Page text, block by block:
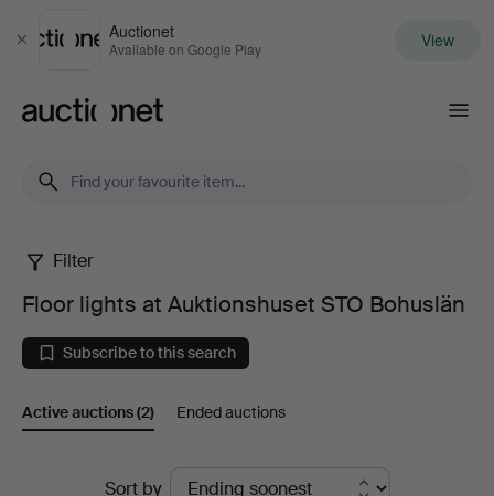
Close
Auctionet
Available on Google Play View
Floor
lights
at
Auktionshuset
Filter
Floor lights at Auktionshuset STO Bohuslän
Subscribe to this search
Active auctions(2) Ended auctions
Sort by